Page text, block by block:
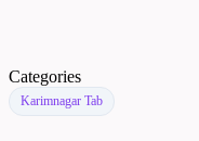
Categories
Karimnagar Tab